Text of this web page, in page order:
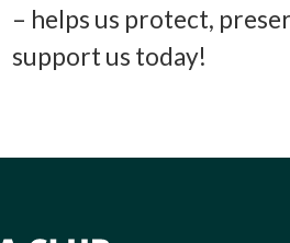
– helps us protect,
support us today!